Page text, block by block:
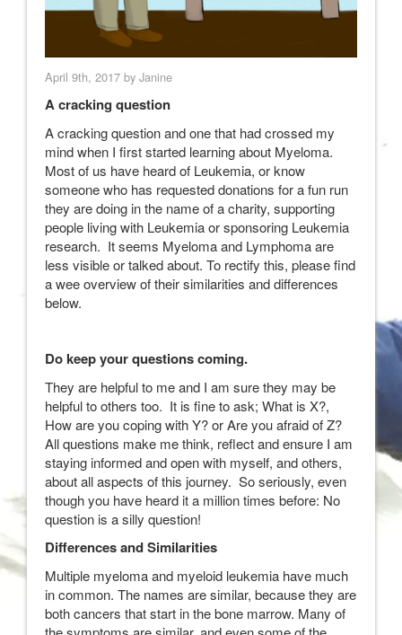
April 9th, 2017 by Janine
A cracking question
A cracking question and one that had crossed my
mind when I first started learning about Myeloma.
Most of us have heard of Leukemia, or know
someone who has requested donations for a fun run
they are doing in the name of a charity, supporting
people living with Leukemia or sponsoring Leukemia
research. It seems Myeloma and Lymphoma are
less visible or talked about. To rectify this, please find
a wee overview of their similarities and differences
below.
Do keep your questions coming.
They are helpful to me and I am sure they may be
helpful to others too. It is fine to ask; What is X?,
How are you coping with Y? or Are you afraid of Z?
All questions make me think, reflect and ensure I am
staying informed and open with myself, and others,
about all aspects of this journey. So seriously, even
though you have heard it a million times before: No
question is a silly question!
Differences and Similarities
Multiple myeloma and myeloid leukemia have much
in common. The names are similar, because they are
both cancers that start in the bone marrow. Many of